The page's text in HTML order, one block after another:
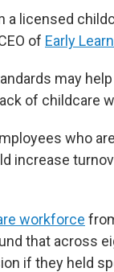
a licensed
of Early
may
of childcare
who
increase
workforce
that across
if they held